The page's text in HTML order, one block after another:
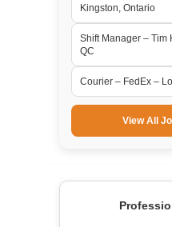
Kingston, Ontario
Shift Manager – Tim
QC
Courier – FedEx –
View All